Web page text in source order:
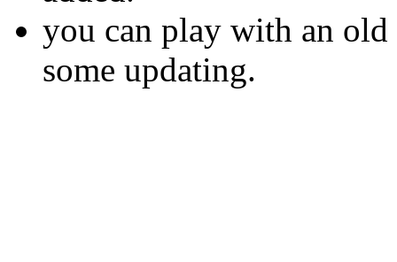
you can play with an old
some updating.